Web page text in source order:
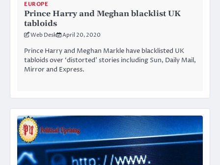
EUROPE
Prince Harry and Meghan blacklist UK
tabloids
Web Desk April 20, 2020
Prince Harry and Meghan Markle have blacklisted UK
tabloids over ‘distorted’ stories including Sun, Daily Mail,
Mirror and Express.